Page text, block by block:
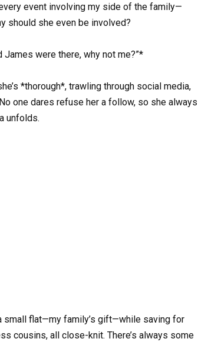
event involving my side of the family—
should she even be involved?
James were there, why not me?”*
*thorough*, trawling through social media,
one dares refuse her a follow, so she always
unfolds.
small flat—my family’s gift—while saving for
cousins, all close-knit. There’s always some